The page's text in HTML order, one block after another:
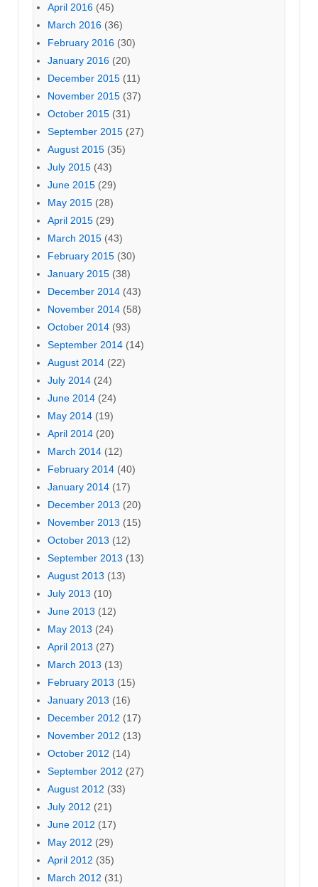
April 2016 (45)
March 2016 (36)
February 2016 (30)
January 2016 (20)
December 2015 (11)
November 2015 (37)
October 2015 (31)
September 2015 (27)
August 2015 (35)
July 2015 (43)
June 2015 (29)
May 2015 (28)
April 2015 (29)
March 2015 (43)
February 2015 (30)
January 2015 (38)
December 2014 (43)
November 2014 (58)
October 2014 (93)
September 2014 (14)
August 2014 (22)
July 2014 (24)
June 2014 (24)
May 2014 (19)
April 2014 (20)
March 2014 (12)
February 2014 (40)
January 2014 (17)
December 2013 (20)
November 2013 (15)
October 2013 (12)
September 2013 (13)
August 2013 (13)
July 2013 (10)
June 2013 (12)
May 2013 (24)
April 2013 (27)
March 2013 (13)
February 2013 (15)
January 2013 (16)
December 2012 (17)
November 2012 (13)
October 2012 (14)
September 2012 (27)
August 2012 (33)
July 2012 (21)
June 2012 (17)
May 2012 (29)
April 2012 (35)
March 2012 (31)